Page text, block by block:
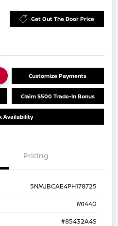
Get Out The Door Price
Customize Payments
Claim $500 Trade-In Bonus
Availability
Pricing
5NMJBCAE4PH178725
M1440
#85432A4S